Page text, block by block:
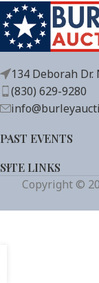
134 Deborah
(830) 629-9280
PAST EVENTS
SITE LINKS
Copyright ©